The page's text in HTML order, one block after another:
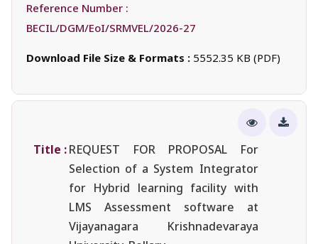
Reference Number :
BECIL/DGM/EoI/SRMVEL/2026-27
Download File Size & Formats : 5552.35 KB (PDF)
Title :REQUEST FOR PROPOSAL For
Selection of a System Integrator
for Hybrid learning facility with
LMS Assessment software at
Vijayanagara Krishnadevaraya